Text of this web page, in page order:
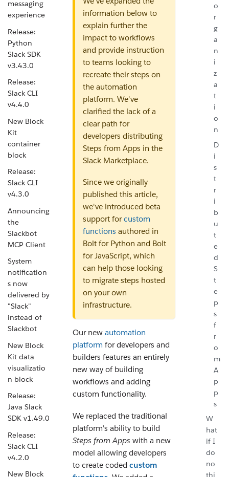
messaging
experience
Release:
Python
Slack SDK
v3.43.0
Release:
Slack CLI
v4.4.0
New Block
Kit
container
block
Release:
Slack CLI
v4.3.0
Announcing
the
Slackbot
MCP Client
System
notification
s now
delivered by
"Slack"
instead of
Slackbot
New Block
Kit data
visualizatio
n block
Release:
Java Slack
SDK v1.49.0
Release:
Slack CLI
v4.2.0
New Block
information below to
explain further the
impact to workflows
and provide instruction
to teams looking to
recreate their steps on
the automation
platform. We've
clarified the lack of a
clear path for
developers distributing
Steps from Apps in the
Slack Marketplace.
Since we originally
published this article,
we've introduced beta
support forcustom
functions authored in
Bolt for Python and Bolt
for JavaScript, which
can help those looking
to migrate steps hosted
on your own
infrastructure.
Our new automation
platform for developers and
builders features an entirely
new way of building
workflows and adding
custom functionality.
We replaced the traditional
platform's ability to build
Steps from Apps with a new
model allowing developers
to create coded custom
o
r
g
a
n
i
z
a
t
i
o
n
D
i
s
t
r
i
b
u
t
e
d
S
t
e
p
s
f
r
o
m
A
p
p
s
W
hat
if I
do
no
thi